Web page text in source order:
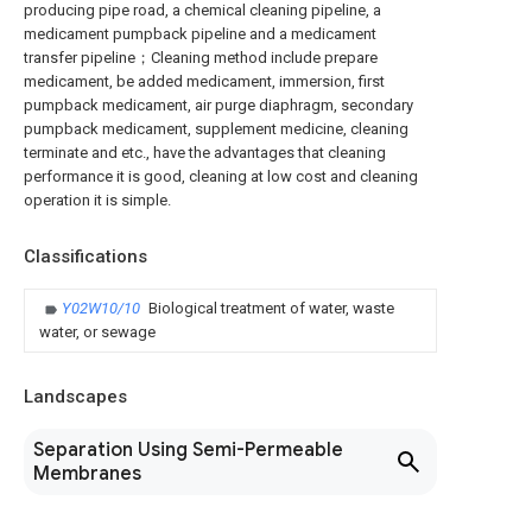
producing pipe road, a chemical cleaning pipeline, a
medicament pumpback pipeline and a medicament
transfer pipeline；Cleaning method include prepare
medicament, be added medicament, immersion, first
pumpback medicament, air purge diaphragm, secondary
pumpback medicament, supplement medicine, cleaning
terminate and etc., have the advantages that cleaning
performance it is good, cleaning at low cost and cleaning
operation it is simple.
Classifications
Y02W10/10 Biological treatment of water, waste
water, or sewage
Landscapes
Separation Using Semi-Permeable
Membranes